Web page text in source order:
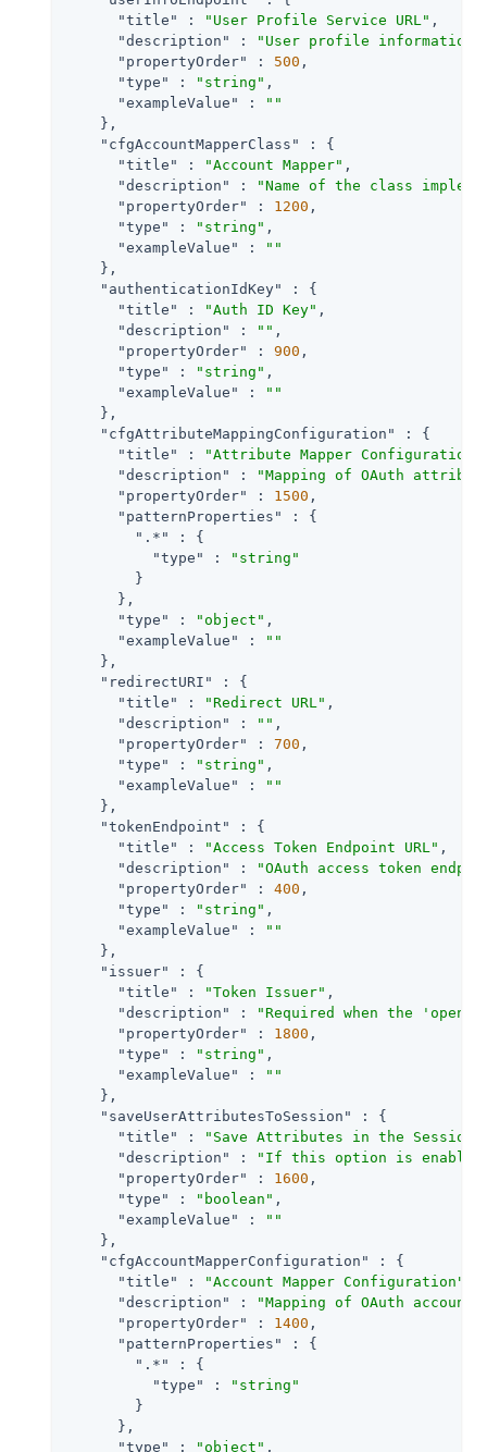
"title"
: "User Profile Service URL" ,
"description"
:
"User profile information
"propertyOrder"
: 500 ,
"type"
: "string" ,
"exampleValue"
:
""
    },
"cfgAccountMapperClass"
: {
"title"
: "Account Mapper" ,
"description"
:
"Name of the class
"propertyOrder"
: 1200 ,
"type"
: "string" ,
"exampleValue"
:
""
    },
"authenticationIdKey"
: {
"title"
: "Auth ID Key" ,
"description"
: "" ,
"propertyOrder"
: 900 ,
"type"
: "string" ,
"exampleValue"
:
""
    },
"cfgAttributeMappingConfiguration"
: {
"title"
: "Attribute Mapper Configuration"
"description"
:
"Mapping of OAuth
"propertyOrder"
: 1500 ,
"patternProperties"
: {
".*"
: {
"type"
:
"string"
        }
      },
"type"
: "object" ,
"exampleValue"
:
""
    },
"redirectURI"
: {
"title"
: "Redirect URL" ,
"description"
: "" ,
"propertyOrder"
: 700 ,
"type"
: "string" ,
"exampleValue"
:
""
    },
"tokenEndpoint"
: {
"title"
: "Access Token Endpoint URL" ,
"description"
:
"OAuth access token
"propertyOrder"
: 400 ,
"type"
: "string" ,
"exampleValue"
:
""
    },
"issuer"
: {
"title"
: "Token Issuer" ,
"description"
:
"Required when the
"propertyOrder"
: 1800 ,
"type"
: "string" ,
"exampleValue"
:
""
    },
"saveUserAttributesToSession"
: {
"title"
: "Save Attributes in the Session"
"description"
:
"If this option is enabled,
"propertyOrder"
: 1600 ,
"type"
: "boolean" ,
"exampleValue"
:
""
    },
"cfgAccountMapperConfiguration"
: {
"title"
: "Account Mapper Configuration"
"description"
:
"Mapping of OAuth
"propertyOrder"
: 1400 ,
"patternProperties"
: {
".*"
: {
"type"
:
"string"
        }
      },
"type"
: "object" ,